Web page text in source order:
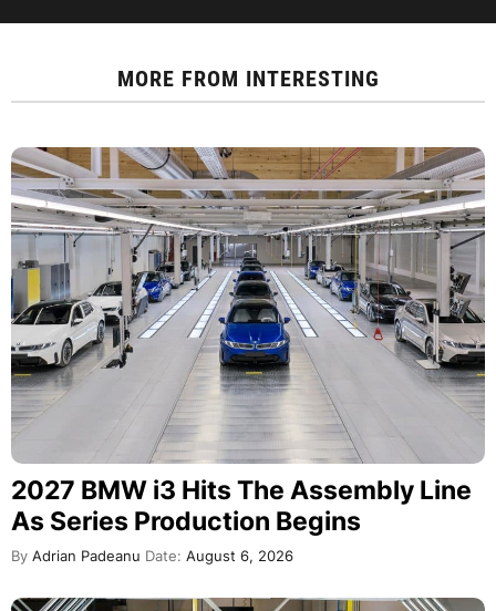
MORE FROM INTERESTING
2027 BMW i3 Hits The Assembly Line
As Series Production Begins
By Adrian Padeanu Date: August 6, 2026